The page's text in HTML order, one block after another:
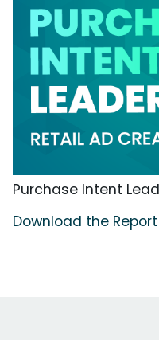
Purchase Intent
Download the Report